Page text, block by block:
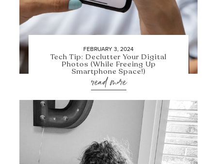
FEBRUARY 3, 2024
Tech Tip: Declutter Your Digital
Photos (While Freeing Up
Smartphone Space!)
read more